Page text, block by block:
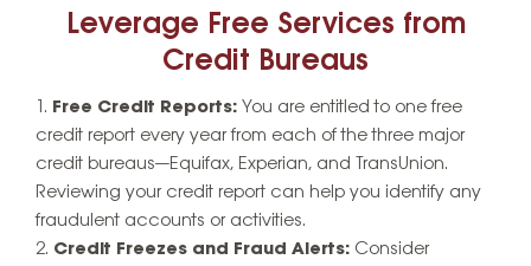
Leverage Free Services from
Credit Bureaus
Free Credit Reports: You are entitled to one free
credit report every year from each of the three major
credit bureaus—Equifax, Experian, and TransUnion.
Reviewing your credit report can help you identify any
fraudulent accounts or activities.
Credit Freezes and Fraud Alerts: Consider